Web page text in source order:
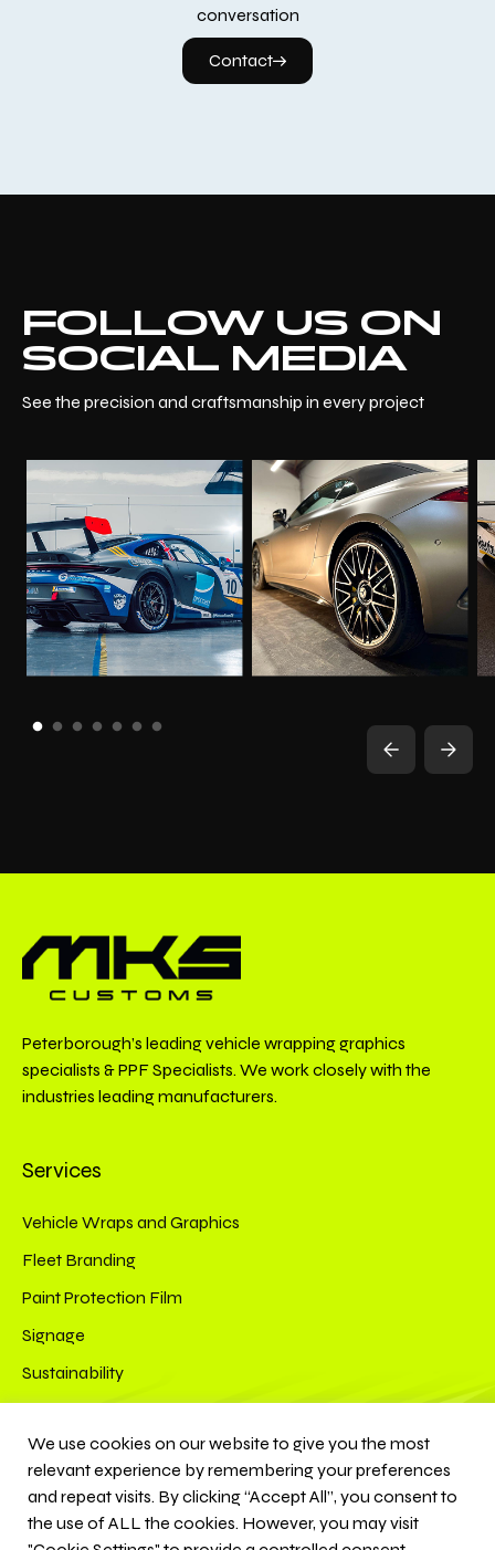
conversation
Contact
FOLLOW US ON
SOCIAL MEDIA
See the precision and craftsmanship in every project
Peterborough’s leading vehicle wrapping graphics
specialists & PPF Specialists. We work closely with the
industries leading manufacturers.
Services
Vehicle Wraps and Graphics
Fleet Branding
Paint Protection Film
Signage
Sustainability
Connect
Instagram YouTube
We use cookies on our website to give you the most
relevant experience by remembering your preferences
and repeat visits. By clicking “Accept All”, you consent to
the use of ALL the cookies. However, you may visit